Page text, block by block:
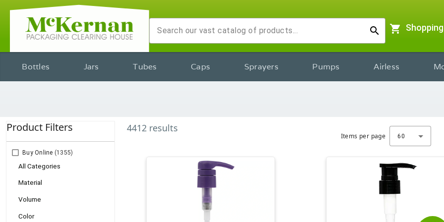
search shopping_cart
Bottles Jars Tubes Caps Sprayers Pumps Airless
Product Filters
Buy Online (1355)
All Categories
Material
Volume
Color
4412 results
Items per page 60